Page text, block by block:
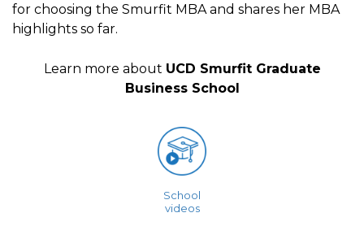
for choosing the Smurfit MBA and shares her MBA
highlights so far.
Learn more about UCD Smurfit Graduate
Business School
School
videos